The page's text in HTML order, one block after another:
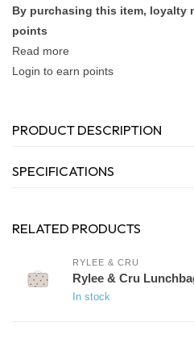
By purchasing this item, loyalty
points
Read more
Login to earn points
PRODUCT DESCRIPTION
SPECIFICATIONS
RELATED PRODUCTS
RYLEE & CRU
Rylee & Cru
In stock